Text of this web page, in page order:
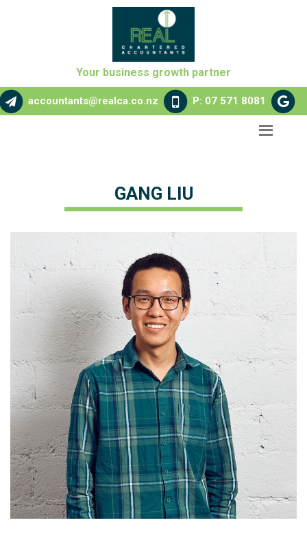
Your business growth partner
accountants@realca.co.nz P: 07 571 8081
GANG LIU